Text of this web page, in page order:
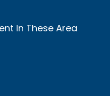
In These Area